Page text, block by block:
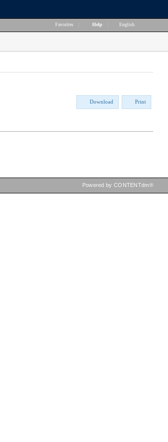
Favorites Help English
Download Print
Powered by CONTENTdm®